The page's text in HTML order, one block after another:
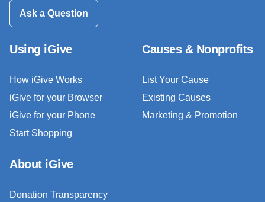
Ask a Question
Using iGive
How iGive Works
iGive for your Browser
iGive for your Phone
Start Shopping
Causes & Nonprofits
List Your Cause
Existing Causes
Marketing & Promotion
About iGive
Donation Transparency